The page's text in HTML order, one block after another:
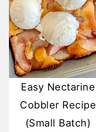
Easy Nectarine
Cobbler Recipe
(Small Batch)